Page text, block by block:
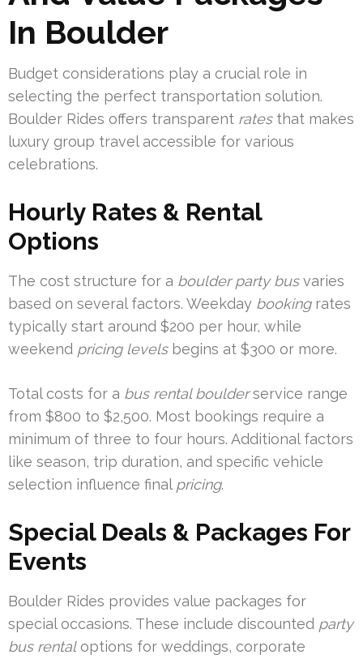
In Boulder
Budget considerations play a crucial role in
selecting the perfect transportation solution.
Boulder Rides offers transparent ratesthat makes
luxury group travel accessible for various
celebrations.
Hourly Rates & Rental
Options
The cost structure for a boulder party busvaries
based on several factors. Weekday bookingrates
typically start around $200 per hour, while
weekend pricing levelsbegins at $300 or more.
Total costs for a bus rental boulderservice range
from $800 to $2,500. Most bookings require a
minimum of three to four hours. Additional factors
like season, trip duration, and specific vehicle
selection influence final pricing.
Special Deals & Packages For
Events
Boulder Rides provides value packages for
special occasions. These include discounted party
bus rentaloptions for weddings, corporate